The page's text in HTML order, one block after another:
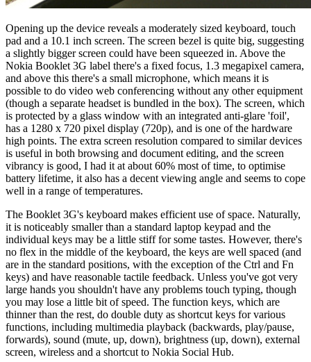
Opening up the device reveals a moderately sized keyboard, touch
pad and a 10.1 inch screen. The screen bezel is quite big, suggesting
a slightly bigger screen could have been squeezed in. Above the
Nokia Booklet 3G label there's a fixed focus, 1.3 megapixel camera,
and above this there's a small microphone, which means it is
possible to do video web conferencing without any other equipment
(though a separate headset is bundled in the box). The screen, which
is protected by a glass window with an integrated anti-glare 'foil',
has a 1280 x 720 pixel display (720p), and is one of the hardware
high points. The extra screen resolution compared to similar devices
is useful in both browsing and document editing, and the screen
vibrancy is good, I had it at about 60% most of time, to optimise
battery lifetime, it also has a decent viewing angle and seems to cope
well in a range of temperatures.
The Booklet 3G's keyboard makes efficient use of space. Naturally,
it is noticeably smaller than a standard laptop keypad and the
individual keys may be a little stiff for some tastes. However, there's
no flex in the middle of the keyboard, the keys are well spaced (and
are in the standard positions, with the exception of the Ctrl and Fn
keys) and have reasonable tactile feedback. Unless you've got very
large hands you shouldn't have any problems touch typing, though
you may lose a little bit of speed. The function keys, which are
thinner than the rest, do double duty as shortcut keys for various
functions, including multimedia playback (backwards, play/pause,
forwards), sound (mute, up, down), brightness (up, down), external
screen, wireless and a shortcut to Nokia Social Hub.